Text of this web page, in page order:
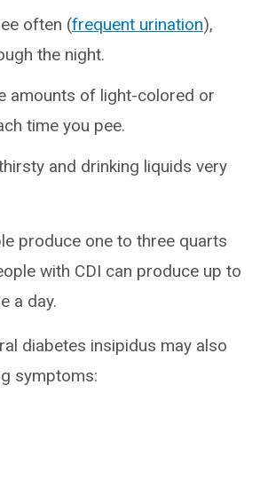
often (frequent urination),
the night.
amounts of light-colored or
time you pee.
and drinking liquids very
produce one to three quarts
with CDI can produce up to
a day.
diabetes insipidus may also
symptoms: